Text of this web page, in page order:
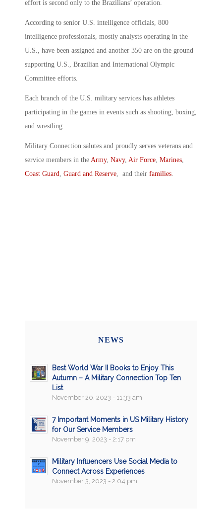
effort is second only to the Brazilians’ operation.
According to senior U.S. intelligence officials, 800
intelligence professionals, mostly analysts operating in the
U.S., have been assigned and another 350 are on the ground
supporting U.S., Brazilian and International Olympic
Committee efforts.
Each branch of the U.S. military services has athletes
participating in the games in events such as shooting, boxing,
and wrestling.
Military Connection salutes and proudly serves veterans and
service members in the Army, Navy, Air Force Marines
Coast Guard Guard and Reserve , and their families
NEWS
Best World War II Books to Enjoy This
Autumn – A Military Connection Top Ten
List
November 20, 2023 - 11:33 am
7 Important Moments in US Military History
for Our Service Members
November 9, 2023 - 2:17 pm
Military Influencers Use Social Media to
Connect Across Experiences
November 3, 2023 - 2:04 pm